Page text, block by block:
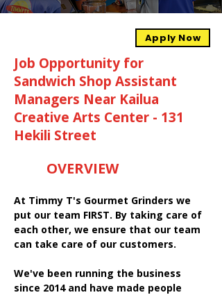
Apply Now
Job Opportunity for
Sandwich Shop Assistant
Managers Near Kailua
Creative Arts Center - 131
Hekili Street
OVERVIEW
At Timmy T's Gourmet Grinders we
put our team FIRST. By taking care of
each other, we ensure that our team
can take care of our customers.
We've been running the business
since 2014 and have made people